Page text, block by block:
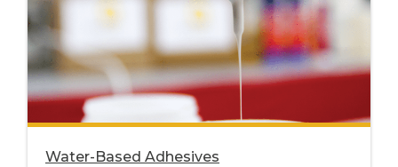
Water-Based Adhesives